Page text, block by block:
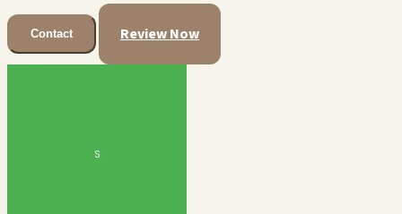
Contact Review Now